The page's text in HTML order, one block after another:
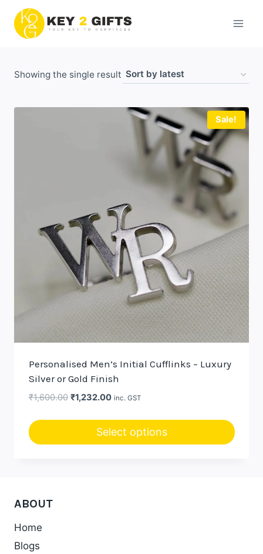
content
Showing the single result
Sale!
Personalised Men’s Initial Cufflinks – Luxury
Silver or Gold Finish
₹1,600.00 Original
₹1,600.00.
₹1,232.00Current
₹1,232.00.
inc. GST
Select options
multiple
The
options
ABOUT
Home
Blogs